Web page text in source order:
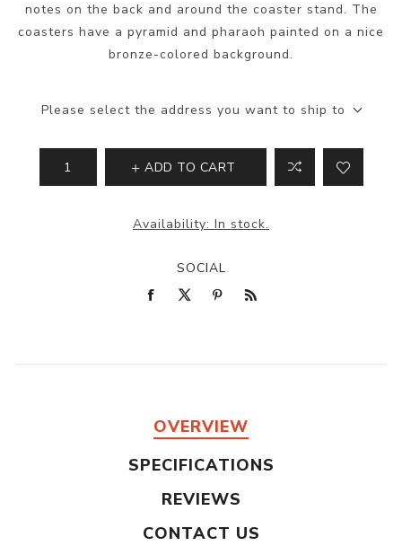
notes on the back and around the coaster stand. The
coasters have a pyramid and pharaoh painted on a nice
bronze-colored background.
Please select the address you want to ship to
ADD TO CART
Availability: In stock.
SOCIAL
OVERVIEW
SPECIFICATIONS
REVIEWS
CONTACT US